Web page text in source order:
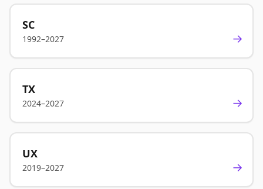
SC
1992–2027 →
TX
2024–2027 →
UX
2019–2027 →